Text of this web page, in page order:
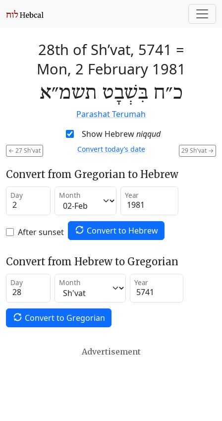
28th of Sh’vat, 5741 =
Mon, 2 February 1981
כ״ח בִּשְׁבָט תשמ״א
Parashat Terumah
Show Hebrewniqqud
← 27 Sh'vat 29 Sh'vat →
Convert today’s date
Convert from Gregorian to Hebrew
Day Month Year
After sunset Convert to Hebrew
Convert from Hebrew to Gregorian
Day Month Year
Convert to Gregorian
Advertisement